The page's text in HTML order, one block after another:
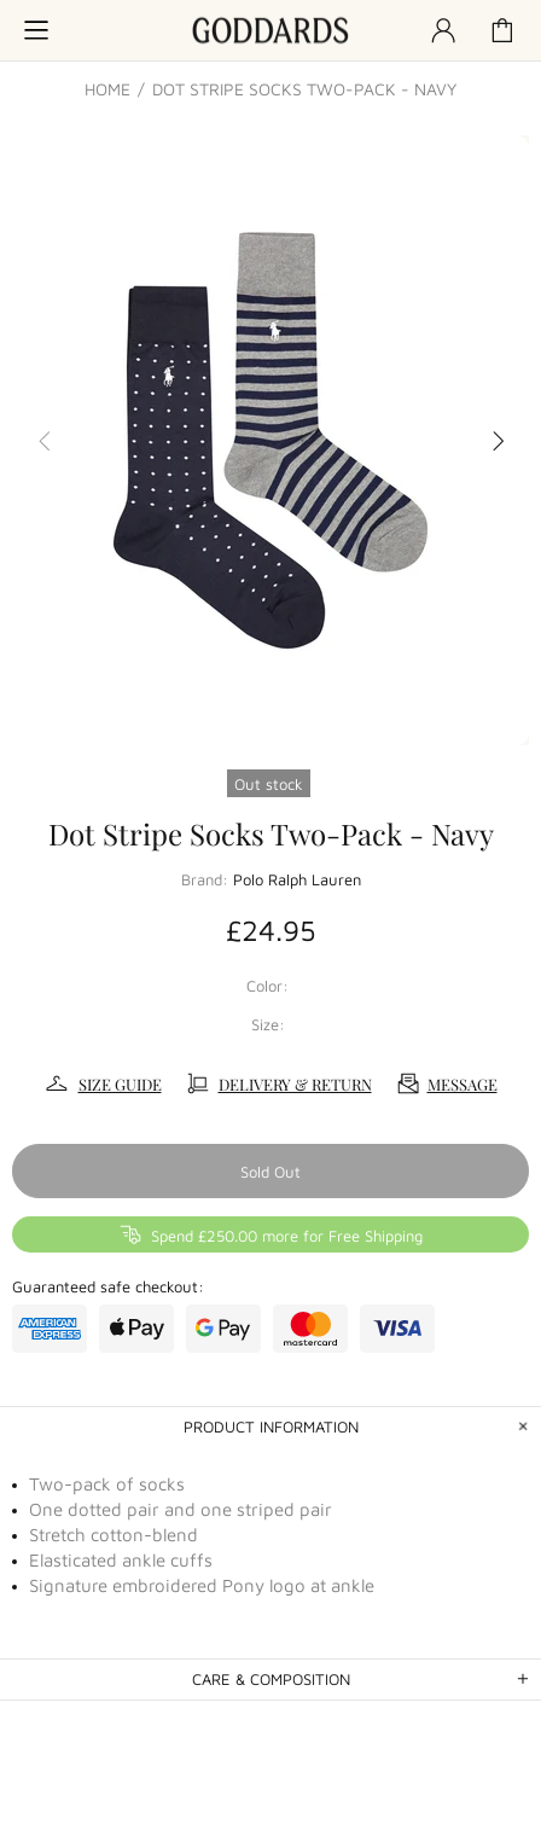
HOME DOT STRIPE SOCKS TWO-PACK - NAVY
Out stock
Dot Stripe Socks Two-Pack - Navy
Brand: Polo Ralph Lauren
£24.95
Color:
Size:
SIZE GUIDE DELIVERY & RETURN MESSAGE
Sold Out
Spend £250.00 more for Free Shipping
Guaranteed safe checkout:
PRODUCT INFORMATION
Two-pack of socks
One dotted pair and one striped pair
Stretch cotton-blend
Elasticated ankle cuffs
Signature embroidered Pony logo at ankle
CARE & COMPOSITION